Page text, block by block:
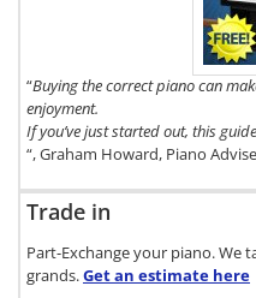
“Buying the correct piano can
enjoyment.
If you’ve just started out, this
“, Graham Howard, Piano
Trade in
Part-Exchange your piano. We
grands.Get an estimate here